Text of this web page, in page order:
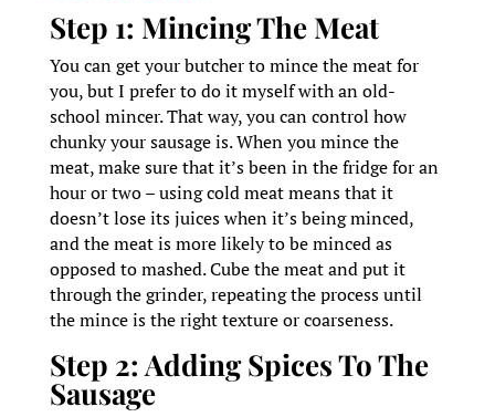
Step 1: Mincing The Meat
You can get your butcher to mince the meat for
you, but I prefer to do it myself with an old-
school mincer. That way, you can control how
chunky your sausage is. When you mince the
meat, make sure that it’s been in the fridge for an
hour or two – using cold meat means that it
doesn’t lose its juices when it’s being minced,
and the meat is more likely to be minced as
opposed to mashed. Cube the meat and put it
through the grinder, repeating the process until
the mince is the right texture or coarseness.
Step 2: Adding Spices To The
Sausage